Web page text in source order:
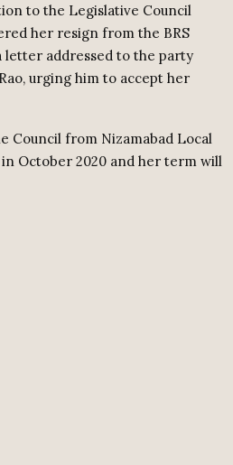
to the Legislative Council
her resign from the BRS
addressed to the party
urging him to accept her
Council from Nizamabad Local
October 2020 and her term will